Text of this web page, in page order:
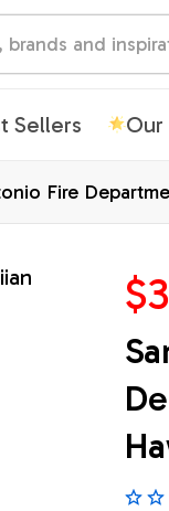
Sellers Our
Fire